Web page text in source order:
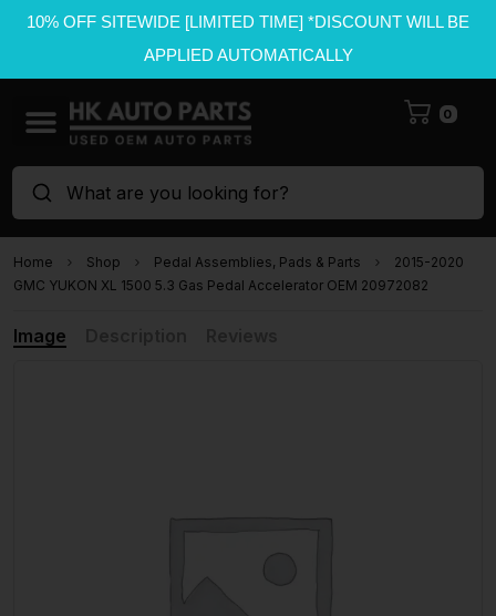
10% OFF SITEWIDE [LIMITED TIME] *DISCOUNT WILL BE
APPLIED AUTOMATICALLY
0
What are you looking for?
Home Shop Pedal Assemblies, Pads & Parts
2015-2020
GMC YUKON XL 1500 5.3 Gas Pedal Accelerator OEM 20972082
Image